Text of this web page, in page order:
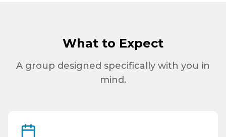
What to Expect
A group designed specifically with you in
mind.